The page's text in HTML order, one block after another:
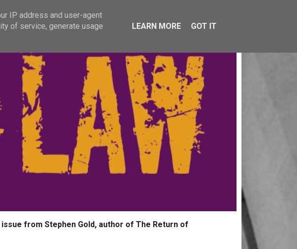
from Stephen Gold, author of The Return of
IP address and user-agent
of service, generate usage
LEARN MORE GOT IT